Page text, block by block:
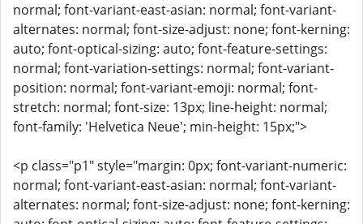
normal; font-variant-east-asian: normal; font-variant-
alternates: normal; font-size-adjust: none; font-kerning:
auto; font-optical-sizing: auto; font-feature-settings:
normal; font-variation-settings: normal; font-variant-
position: normal; font-variant-emoji: normal; font-
stretch: normal; font-size: 13px; line-height: normal;
font-family: 'Helvetica Neue'; min-height: 15px;">
<p class="p1" style="margin: 0px; font-variant-numeric:
normal; font-variant-east-asian: normal; font-variant-
alternates: normal; font-size-adjust: none; font-kerning: